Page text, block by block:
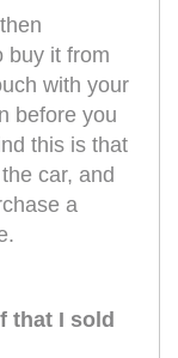
buy it from
with your
before you
this is that
car, and
a
that I sold